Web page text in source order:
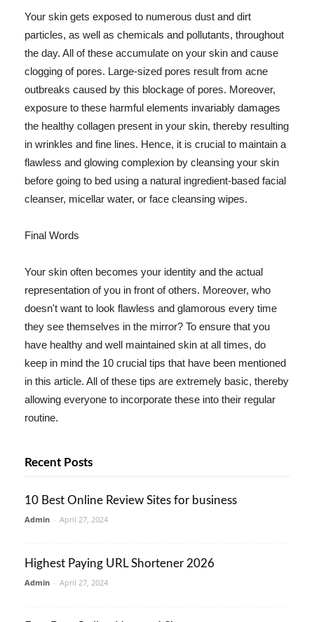
Your skin gets exposed to numerous dust and dirt
particles, as well as chemicals and pollutants, throughout
the day. All of these accumulate on your skin and cause
clogging of pores. Large-sized pores result from acne
outbreaks caused by this blockage of pores. Moreover,
exposure to these harmful elements invariably damages
the healthy collagen present in your skin, thereby resulting
in wrinkles and fine lines. Hence, it is crucial to maintain a
flawless and glowing complexion by cleansing your skin
before going to bed using a natural ingredient-based facial
cleanser, micellar water, or face cleansing wipes.
Final Words
Your skin often becomes your identity and the actual
representation of you in front of others. Moreover, who
doesn't want to look flawless and glamorous every time
they see themselves in the mirror? To ensure that you
have healthy and well maintained skin at all times, do
keep in mind the 10 crucial tips that have been mentioned
in this article. All of these tips are extremely basic, thereby
allowing everyone to incorporate these into their regular
routine.
Recent Posts
10 Best Online Review Sites for business
Admin - April 27, 2024
Highest Paying URL Shortener 2026
Admin - April 27, 2024